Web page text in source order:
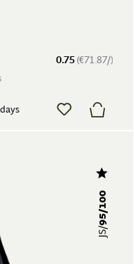
0.75(€71.87/)
JS/
95/100